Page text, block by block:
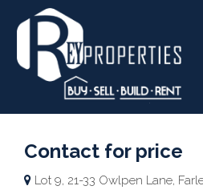
Contact for price
Lot 9, 21-33 Owlpen Lane,